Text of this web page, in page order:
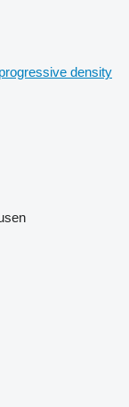
density